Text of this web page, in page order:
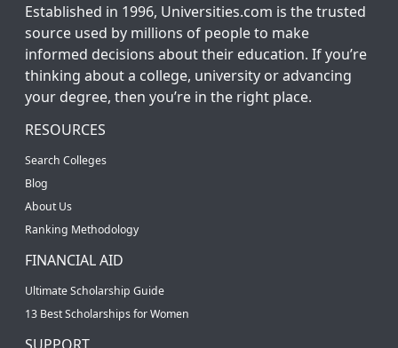
Established in 1996, Universities.com is the trusted
source used by millions of people to make
informed decisions about their education. If you’re
thinking about a college, university or advancing
your degree, then you’re in the right place.
RESOURCES
Search Colleges
Blog
About Us
Ranking Methodology
FINANCIAL AID
Ultimate Scholarship Guide
13 Best Scholarships for Women
SUPPORT